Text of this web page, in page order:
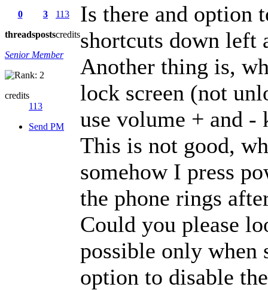
0
threads
3
posts
113
credits
Senior Member
credits
113
Send PM
Is there and option
shortcuts down left
Another thing is,
lock screen (not
use volume + and -
This is not good,
somehow I press
the phone rings
Could you please
possible only when
option to disable